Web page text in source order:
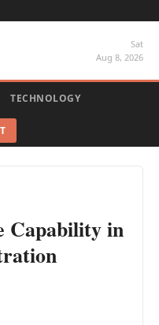
Sat
Aug 8, 2026
TECHNOLOGY
Capability in